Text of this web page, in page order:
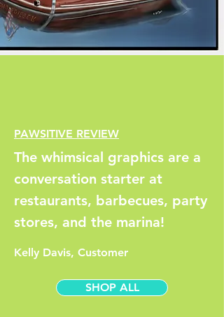
PAWSITIVE REVIEW
The whimsical graphics are a
conversation starter at
restaurants, barbecues, party
stores, and the marina!
Kelly Davis, Customer
SHOP ALL